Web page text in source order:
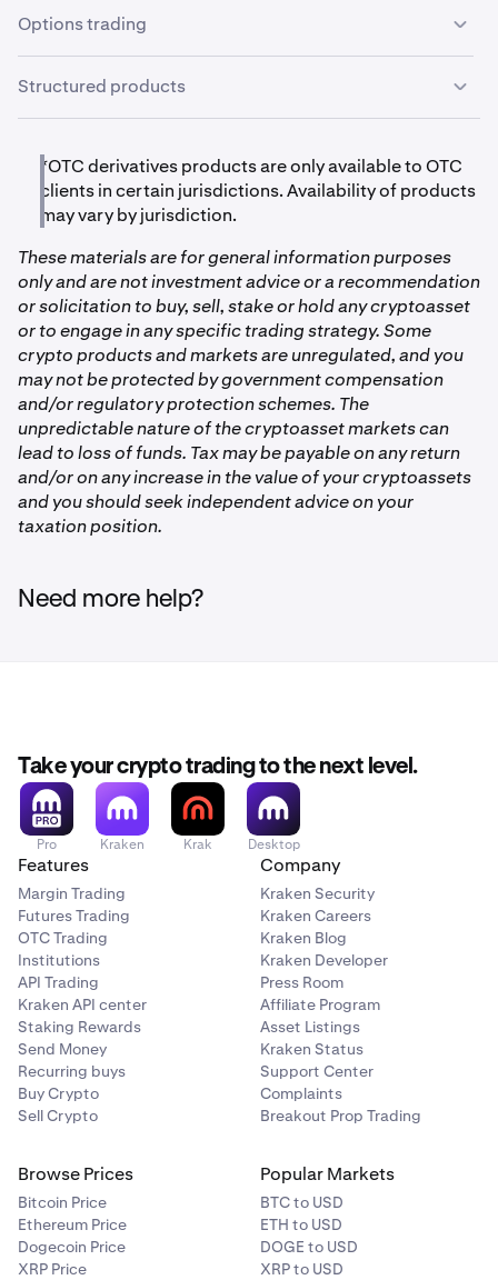
Cosmos
Dogecoin
DOGE
Ethereum
ETH
Flow
FLOW
Injective
Polygon
MATIC
Litecoin
LTC
Monero
XMR
Solana
receive excellent service, prompt settlement, and high
levels of professionalism from our entire team.
Options trading
Options trading is available to OTC clients in certain
jurisdictions, which allows you to trade vanilla puts and
calls with standardized expirations, or bespoke
contracts with customizable terms such as strike, tenor
and settlement. Clients may trade options outright or as
combo strategies with netted pricing and collateral
requirements. The OTC options desk seeks to provide
deep liquidity and personalized service, and there are no
fees for options trading.
Structured products
clients in certain jurisdictions. These products include
total return swaps that are based on rolling call selling,
rolling put selling, and basis trading. Additionally we
capture upside exposure while limiting downside.
Products can be customized to client preferences with
ease of settlement through the OTC desk.
*OTC derivatives products are only available to OTC
clients in certain jurisdictions. Availability of products
may vary by jurisdiction.
These materials are for general information purposes
only and are not investment advice or a recommendation
or solicitation to buy, sell, stake or hold any cryptoasset
or to engage in any specific trading strategy. Some
crypto products and markets are unregulated, and you
may not be protected by government compensation
and/or regulatory protection schemes. The
unpredictable nature of the cryptoasset markets can
lead to loss of funds. Tax may be payable on any return
and/or on any increase in the value of your cryptoassets
and you should seek independent advice on your
taxation position.
Need more help?
Take your crypto trading to the next level.
Pro Kraken Krak Desktop
Features
Margin Trading
Futures Trading
OTC Trading
Institutions
API Trading
Kraken API center
Staking Rewards
Send Money
Recurring buys
Buy Crypto
Sell Crypto
Company
Kraken Security
Kraken Careers
Kraken Blog
Kraken Developer
Press Room
Affiliate Program
Asset Listings
Kraken Status
Support Center
Complaints
Breakout Prop Trading
Browse Prices
Bitcoin Price
Ethereum Price
Dogecoin Price
XRP Price
Popular Markets
BTC to USD
ETH to USD
DOGE to USD
XRP to USD